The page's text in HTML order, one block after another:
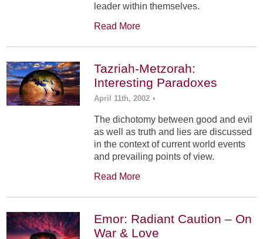
leader within themselves.
Read More
Tazriah-Metzorah:
Interesting Paradoxes
April 11th, 2002 •
The dichotomy between good and evil
as well as truth and lies are discussed
in the context of current world events
and prevailing points of view.
Read More
Emor: Radiant Caution – On
War & Love